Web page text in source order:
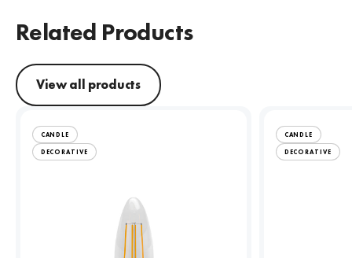
Related Products
View all products
CANDLE
DECORATIVE
CANDLE
DECORATIVE